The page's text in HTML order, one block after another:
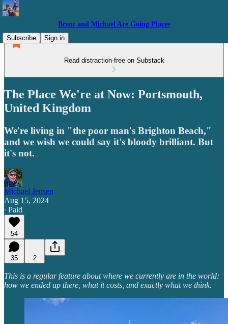
Brent and Michael Are Going Places
Subscribe
Sign in
Read distraction-free on Substack
The Place We're at Now: Portsmouth,
United Kingdom
We're living in "the poor man's Brighton Beach,"
and we wish we could say it's bloody brilliant. But
it's not.
Michael Jensen
Aug 15, 2024
∙ Paid
54
35 2
This is a regular feature about where we currently are in the world:
how we ended up there, what it costs, and exactly what we think.